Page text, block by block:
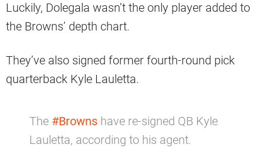
Luckily, Dolegala wasn’t the only player added to
the Browns’ depth chart.
They’ve also signed former fourth-round pick
quarterback Kyle Lauletta.
The #Browns have re-signed QB Kyle
Lauletta, according to his agent.